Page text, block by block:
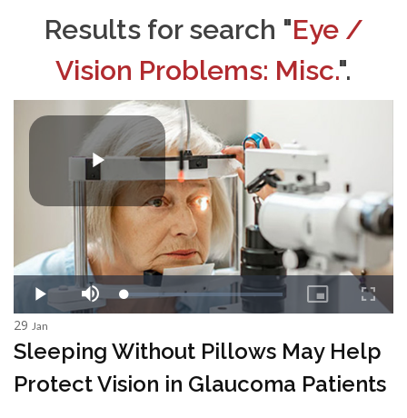
Results for search "Eye /
Vision Problems: Misc.".
29 Jan
Sleeping Without Pillows May Help
Protect Vision in Glaucoma Patients